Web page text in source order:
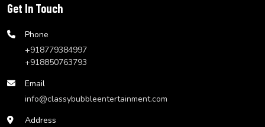
Get In Touch
Phone
+918779384997
+918850763793
Email
info@classybubbleentertainment.com
Address